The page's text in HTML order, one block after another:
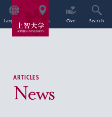
Language Access Give Search
ARTICLES
News